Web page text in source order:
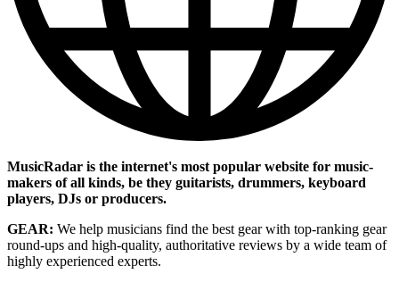
MusicRadar is the internet's most popular website for music-
makers of all kinds, be they guitarists, drummers, keyboard
players, DJs or producers.
GEAR: We help musicians find the best gear with top-ranking gear
round-ups and high-quality, authoritative reviews by a wide team of
highly experienced experts.